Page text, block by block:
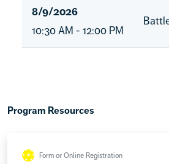
8/9/2026
10:30 AM - 12:00 PM
Program Resources
Form or Online Registration